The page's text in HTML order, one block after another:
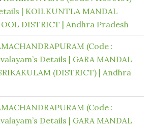
| KOILKUNTLA MANDAL
DISTRICT | Andhra Pradesh
(Code :
Details | GARA MANDAL
(DISTRICT) | Andhra
(Code :
Details | GARA MANDAL